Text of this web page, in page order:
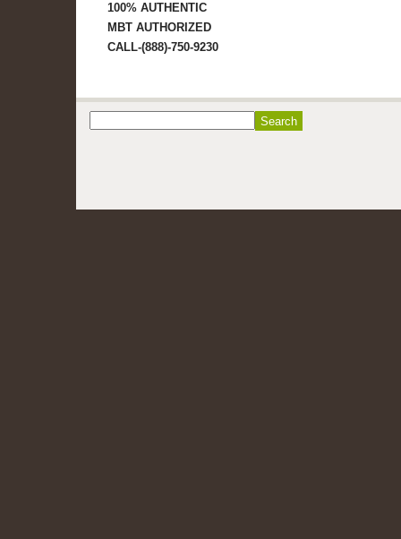
100% AUTHENTIC
MBT AUTHORIZED
CALL-(888)-750-9230